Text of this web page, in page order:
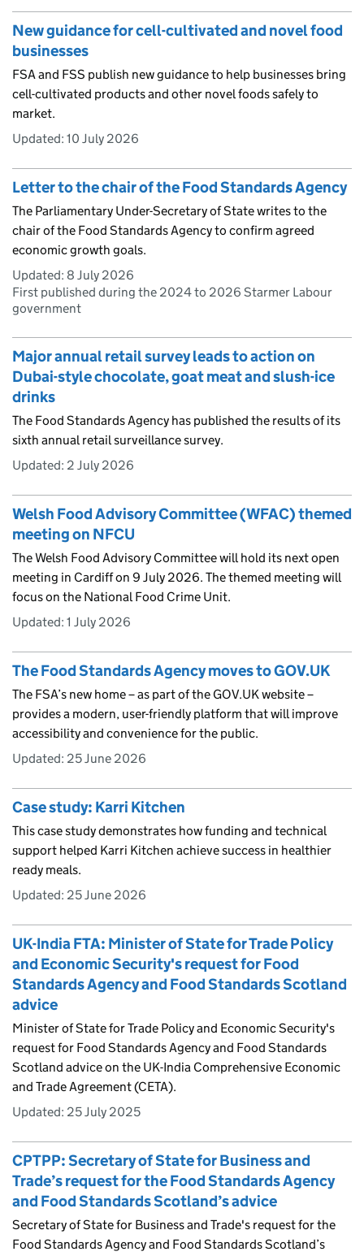
New guidance for cell-cultivated and novel food
businesses
FSA and FSS publish new guidance to help businesses bring
cell-cultivated products and other novel foods safely to
market.
Updated: 10 July 2026
Letter to the chair of the Food Standards Agency
The Parliamentary Under-Secretary of State writes to the
chair of the Food Standards Agency to confirm agreed
economic growth goals.
Updated: 8 July 2026
First published during the 2024 to 2026 Starmer Labour
government
Major annual retail survey leads to action on
Dubai-style chocolate, goat meat and slush-ice
drinks
The Food Standards Agency has published the results of its
sixth annual retail surveillance survey.
Updated: 2 July 2026
Welsh Food Advisory Committee (WFAC) themed
meeting on NFCU
The Welsh Food Advisory Committee will hold its next open
meeting in Cardiff on 9 July 2026. The themed meeting will
focus on the National Food Crime Unit.
Updated: 1 July 2026
The Food Standards Agency moves to GOV.UK
The FSA’s new home – as part of the GOV.UK website –
provides a modern, user-friendly platform that will improve
accessibility and convenience for the public.
Updated: 25 June 2026
Case study: Karri Kitchen
This case study demonstrates how funding and technical
support helped Karri Kitchen achieve success in healthier
ready meals.
Updated: 25 June 2026
UK-India FTA: Minister of State for Trade Policy
and Economic Security's request for Food
Standards Agency and Food Standards Scotland
advice
Minister of State for Trade Policy and Economic Security's
request for Food Standards Agency and Food Standards
Scotland advice on the UK-India Comprehensive Economic
and Trade Agreement (CETA).
Updated: 25 July 2025
CPTPP: Secretary of State for Business and
Trade’s request for the Food Standards Agency
and Food Standards Scotland’s advice
Secretary of State for Business and Trade's request for the
Food Standards Agency and Food Standards Scotland’s